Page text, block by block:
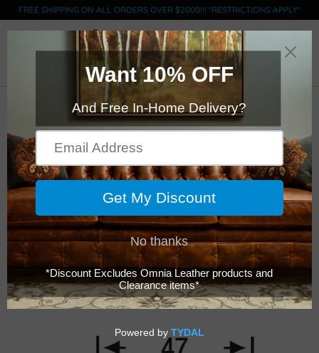
FREE SHIPPING ON ALL ORDERS OVER $2000!!! *RESTRICTIONS APPLY*
0
Click Here to Order Swatches (limit 5)
Legacy - San Diego -
Chair 1/2
$3,699.00